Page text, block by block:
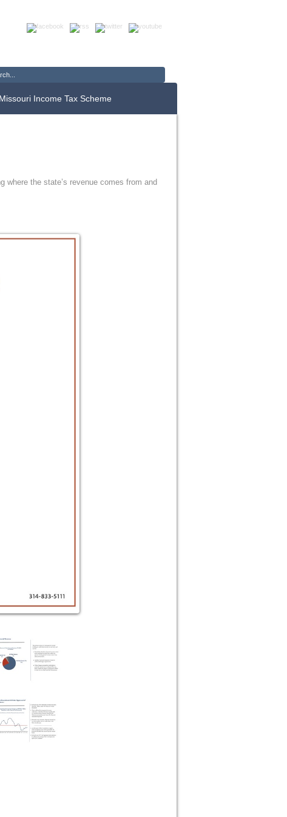
Missouri Income Tax Scheme
where the state’s revenue comes from and